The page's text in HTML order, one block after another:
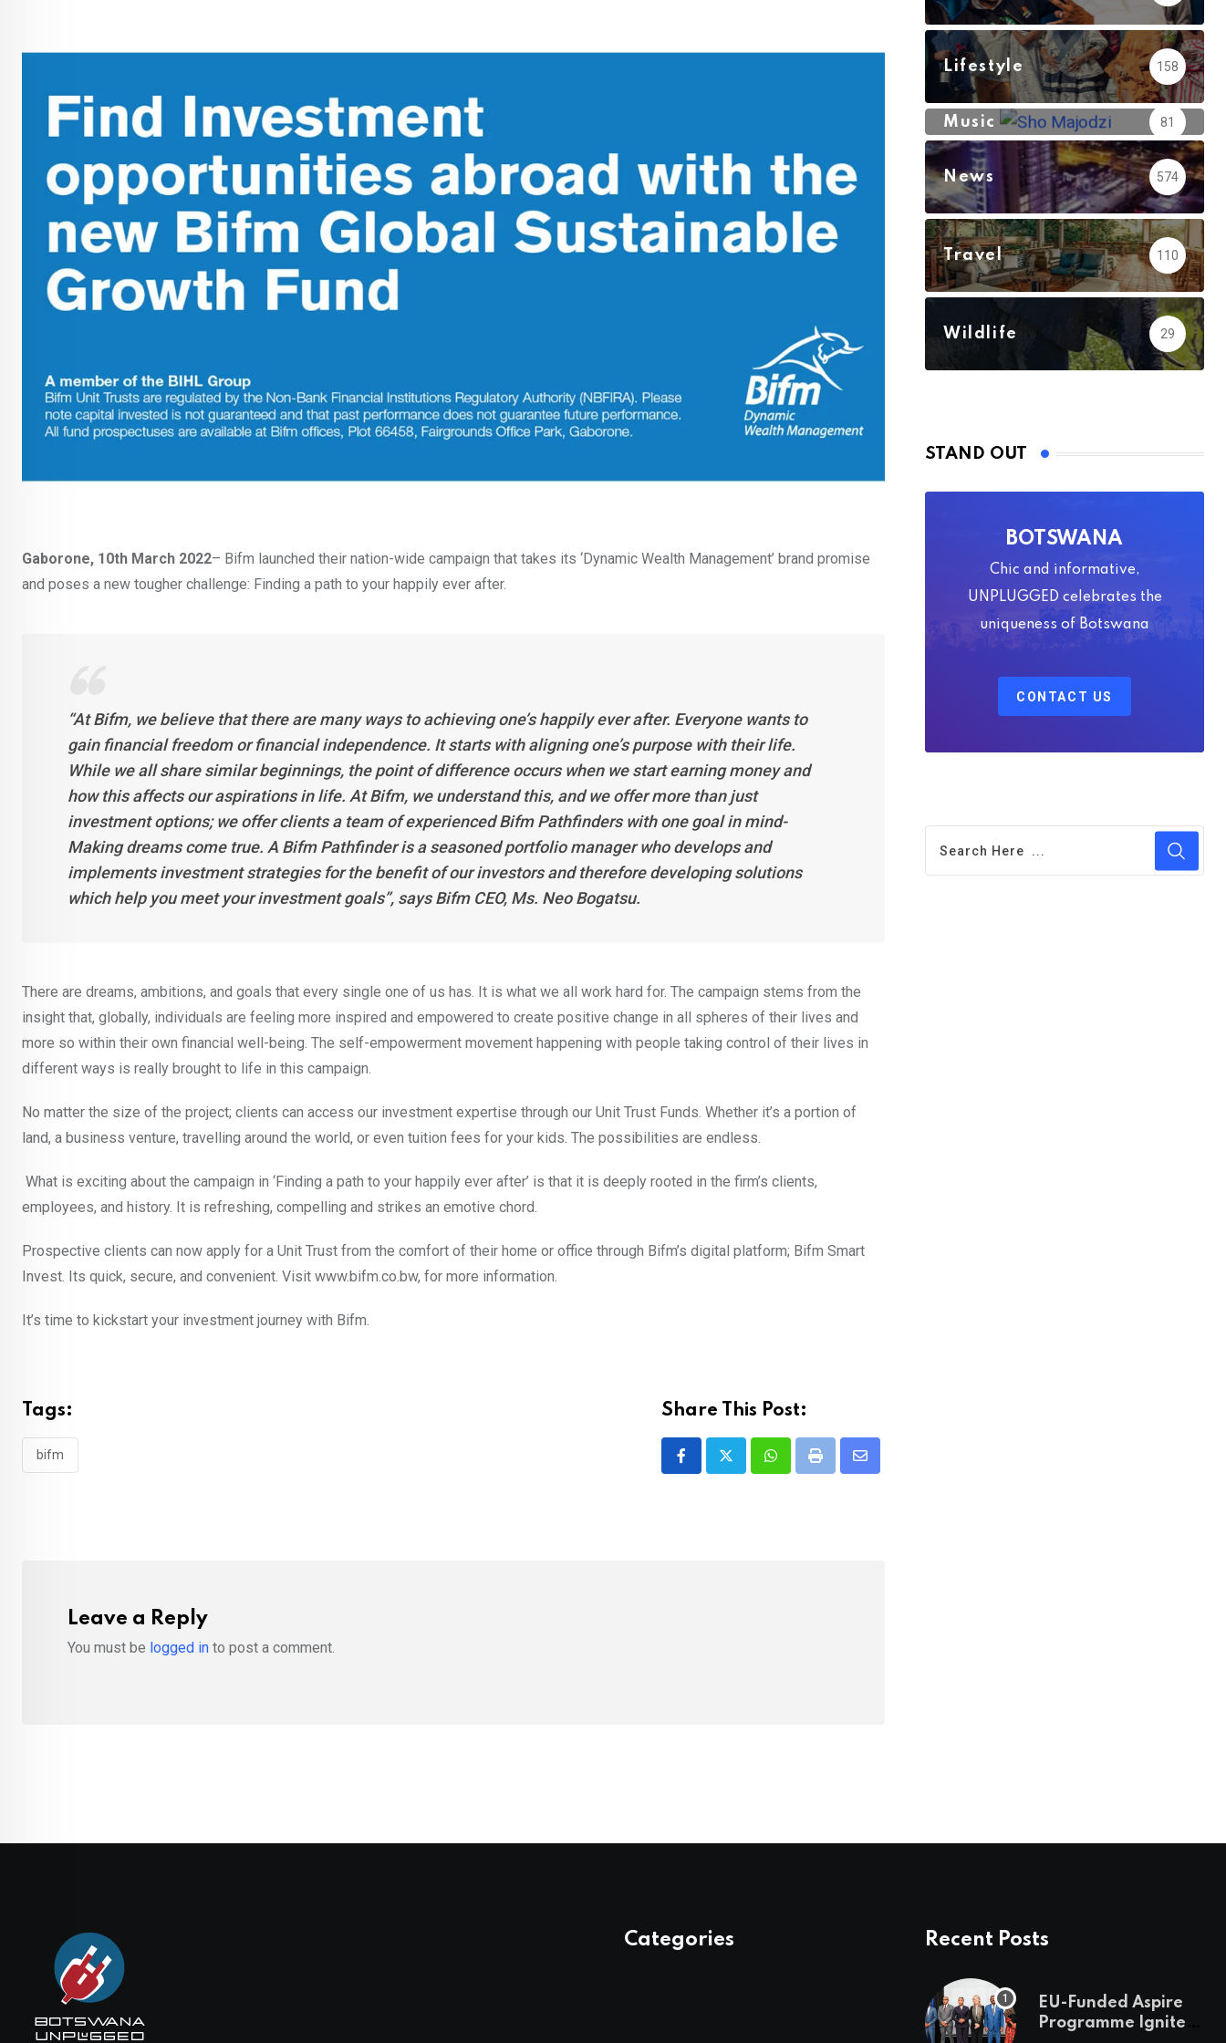
Gaborone, 10th March 2022– Bifm launched their nation-wide campaign that takes its ‘Dynamic Wealth Management’ brand promise
and poses a new tougher challenge: Finding a path to your happily ever after.
‘‘At Bifm, we believe that there are many ways to achieving one’s happily ever after. Everyone wants to
gain financial freedom or financial independence. It starts with aligning one’s purpose with their life.
While we all share similar beginnings, the point of difference occurs when we start earning money and
how this affects our aspirations in life. At Bifm, we understand this, and we offer more than just
investment options; we offer clients a team of experienced Bifm Pathfinders with one goal in mind-
Making dreams come true. A Bifm Pathfinder is a seasoned portfolio manager who develops and
implements investment strategies for the benefit of our investors and therefore developing solutions
which help you meet your investment goals’’, says Bifm CEO, Ms. Neo Bogatsu.
There are dreams, ambitions, and goals that every single one of us has. It is what we all work hard for. The campaign stems from the
insight that, globally, individuals are feeling more inspired and empowered to create positive change in all spheres of their lives and
more so within their own financial well-being. The self-empowerment movement happening with people taking control of their lives in
different ways is really brought to life in this campaign.
No matter the size of the project; clients can access our investment expertise through our Unit Trust Funds. Whether it’s a portion of
land, a business venture, travelling around the world, or even tuition fees for your kids. The possibilities are endless.
What is exciting about the campaign in ‘Finding a path to your happily ever after’ is that it is deeply rooted in the firm’s clients,
employees, and history. It is refreshing, compelling and strikes an emotive chord.
Prospective clients can now apply for a Unit Trust from the comfort of their home or office through Bifm’s digital platform; Bifm Smart
Invest. Its quick, secure, and convenient. Visit www.bifm.co.bw, for more information.
It’s time to kickstart your investment journey with Bifm.
Tags:
bifm
Share This Post:
WhatsappPrint
Share
Leave a Reply
You must be logged in to post a comment.
Lifestyle 158
Music 81
News 574
Travel 110
Wildlife 29
STAND OUT
BOTSWANA
Chic and informative,
UNPLUGGED celebrates the
uniqueness of Botswana
CONTACT US
Categories Recent Posts
EU-Funded Aspire
Programme Ignites